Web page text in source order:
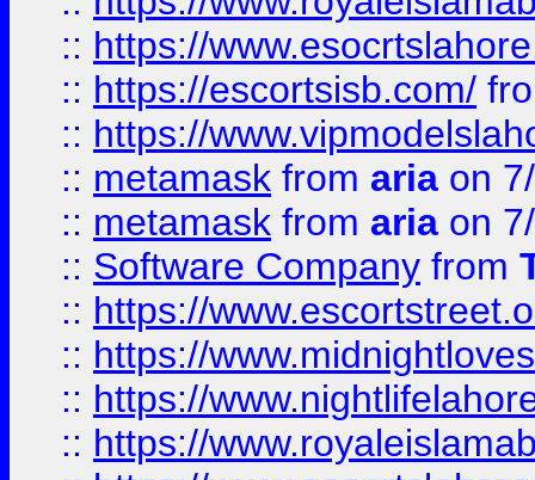
:: https://
:: https://escortsisb.com/
:: https://
:: metamask from aria on
:: metamask from aria on
:: Software Company from
:: https://
:: https://
:: https://
:: https://